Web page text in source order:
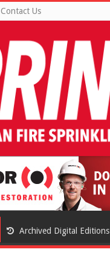
Contact Us
Archived Digital Editions